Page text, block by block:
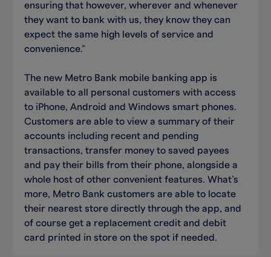
ensuring that however, wherever and whenever
they want to bank with us, they know they can
expect the same high levels of service and
convenience.”
The new Metro Bank mobile banking app is
available to all personal customers with access
to iPhone, Android and Windows smart phones.
Customers are able to view a summary of their
accounts including recent and pending
transactions, transfer money to saved payees
and pay their bills from their phone, alongside a
whole host of other convenient features. What’s
more, Metro Bank customers are able to locate
their nearest store directly through the app, and
of course get a replacement credit and debit
card printed in store on the spot if needed.